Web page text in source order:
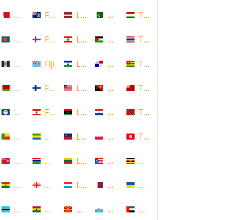
Bahrain
Bangladesh
Barbados
Belarus
Belize
Benin
Bermuda
Bolivia
Botswana
Falkland Islands
Faroe Islands, Denmark
Fiji
Finland
French Polynesia
Gabon
Gambia
Georgia
Ghana
Latvia
Lebanon
Lesotho
Liberia
Libya
Liechtenstein
Lithuania
Luxembourg
Macedonia
Pakistan
Palestine
Panama
Papua New Guinea
Paraguay
Poland
Puerto Rico
Qatar
Republic of San Marino
Tajikistan
Thailand
Togo
Tonga
Trinidad and Tobago
Tunisia
Uganda
Ukraine
United Arab Emirates